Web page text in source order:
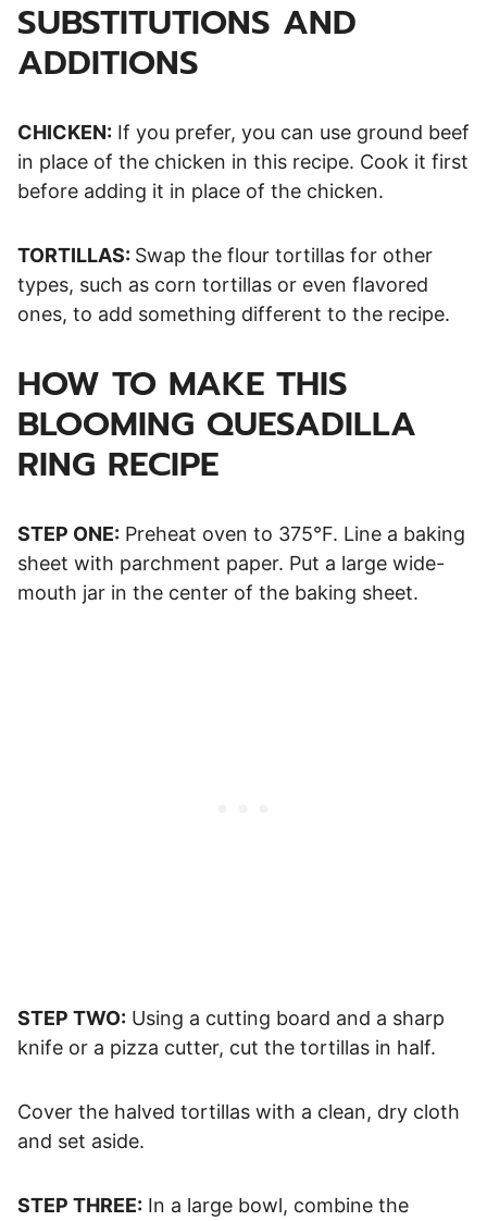
SUBSTITUTIONS AND
ADDITIONS
CHICKEN: If you prefer, you can use ground beef
in place of the chicken in this recipe. Cook it first
before adding it in place of the chicken.
TORTILLAS: Swap the flour tortillas for other
types, such as corn tortillas or even flavored
ones, to add something different to the recipe.
HOW TO MAKE THIS
BLOOMING QUESADILLA
RING RECIPE
STEP ONE: Preheat oven to 375°F. Line a baking
sheet with parchment paper. Put a large wide-
mouth jar in the center of the baking sheet.
STEP TWO: Using a cutting board and a sharp
knife or a pizza cutter, cut the tortillas in half.
Cover the halved tortillas with a clean, dry cloth
and set aside.
STEP THREE: In a large bowl, combine the